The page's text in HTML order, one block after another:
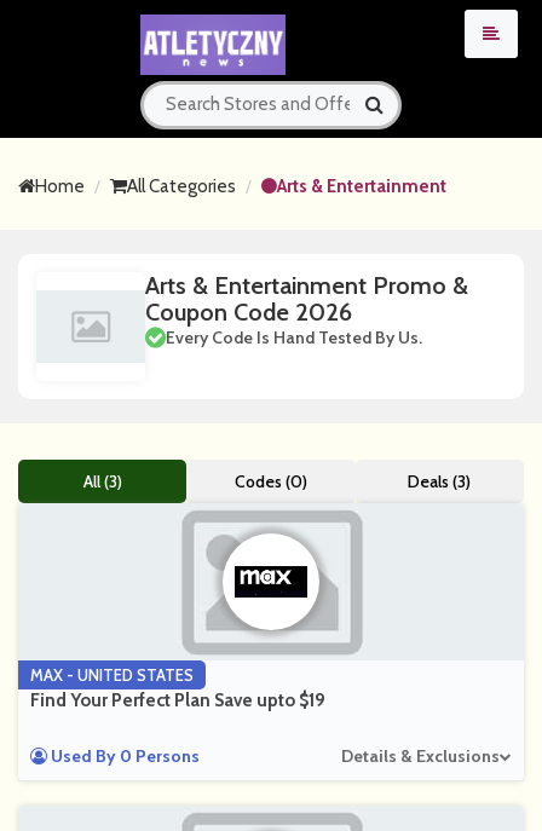
Home All Categories Arts & Entertainment
Arts & Entertainment Promo &
Coupon Code 2026
Every Code Is Hand Tested By Us.
All (3) Codes (0) Deals (3)
MAX - UNITED STATES
Find Your Perfect Plan Save upto $19
Used By 0 Persons Details & Exclusions